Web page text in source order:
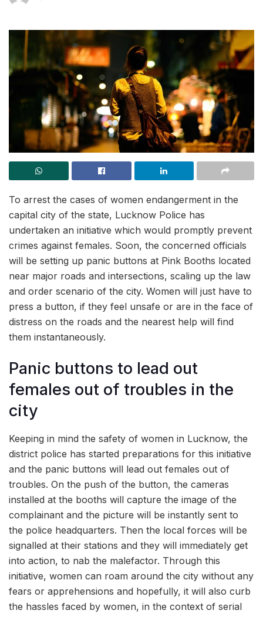
To arrest the cases of women endangerment in the
capital city of the state, Lucknow Police has
undertaken an initiative which would promptly prevent
crimes against females. Soon, the concerned officials
will be setting up panic buttons at Pink Booths located
near major roads and intersections, scaling up the law
and order scenario of the city. Women will just have to
press a button, if they feel unsafe or are in the face of
distress on the roads and the nearest help will find
them instantaneously.
Panic buttons to lead out
females out of troubles in the
city
Keeping in mind the safety of women in Lucknow, the
district police has started preparations for this initiative
and the panic buttons will lead out females out of
troubles. On the push of the button, the cameras
installed at the booths will capture the image of the
complainant and the picture will be instantly sent to
the police headquarters. Then the local forces will be
signalled at their stations and they will immediately get
into action, to nab the malefactor. Through this
initiative, women can roam around the city without any
fears or apprehensions and hopefully, it will also curb
the hassles faced by women, in the context of serial